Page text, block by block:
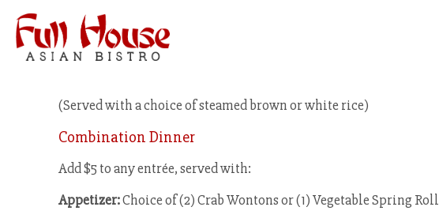
(Served with a choice of steamed brown or white rice)
Combination Dinner
Add $5 to any entrée, served with:
Appetizer:Choice of (2) Crab Wontons or (1) Vegetable Spring Roll